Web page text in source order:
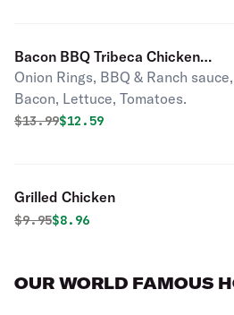
Bacon BBQ Tribeca Chicken
Sandwich
Onion Rings, BBQ & Ranch sauce,
Bacon, Lettuce, Tomatoes.
Original price was
$13.99Discounted price is
$12.59
Grilled Chicken
Original price was
$9.95Discounted price is
$8.96
OUR WORLD FAMOUS